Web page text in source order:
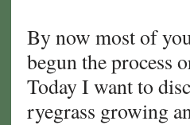
By now most of
begun the process
Today I want to
ryegrass growing